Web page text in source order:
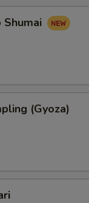
Shumai
(Gyoza)